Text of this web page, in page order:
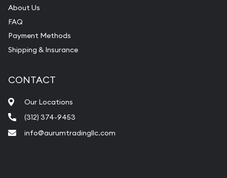
About Us
FAQ
Payment Methods
Shipping & Insurance
CONTACT
Our Locations
(312) 374-9453
info@aurumtradingllc.com